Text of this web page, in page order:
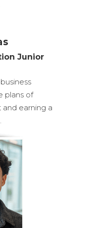
Junior
plans of
earning a